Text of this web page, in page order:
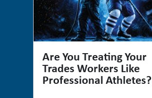
Are You Treating Your
Trades Workers Like
Professional Athletes?